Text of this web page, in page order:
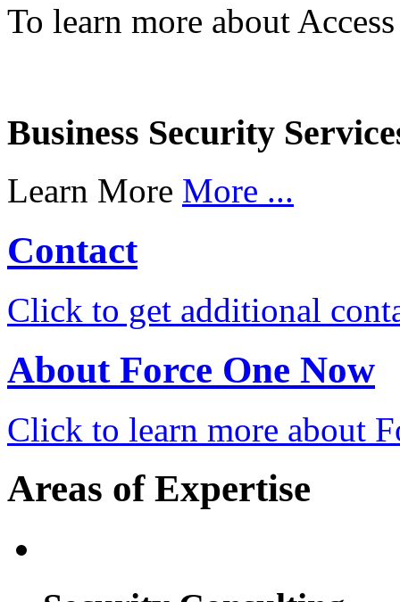
To learn more about
Business Security
Learn More More ...
Contact
Click to get additional
About Force One Now
Click to learn more about
Areas of Expertise